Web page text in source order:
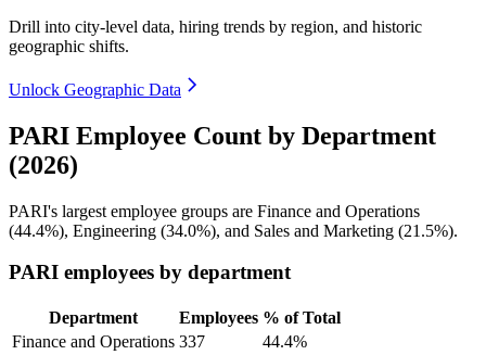
Drill into city-level data, hiring trends by region, and historic
geographic shifts.
Unlock Geographic Data
PARI Employee Count by Department
(2026)
PARI's largest employee groups are Finance and Operations
(44.4%), Engineering (34.0%), and Sales and Marketing (21.5%).
PARI employees by department
Department Employees % of Total
Finance and Operations 337
44.4%